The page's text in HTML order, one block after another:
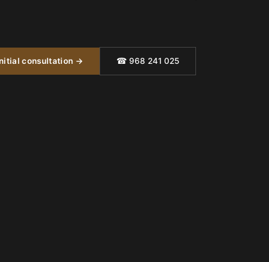
consultation → ☎ 968 241 025